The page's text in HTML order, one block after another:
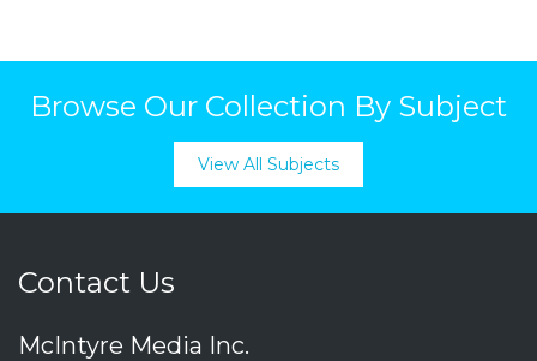
Browse Our Collection By Subject
View All Subjects
Contact Us
McIntyre Media Inc.